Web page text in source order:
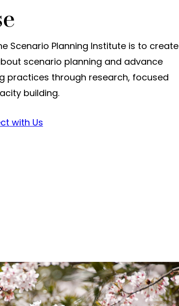
Scenario Planning Institute is to create
scenario planning and advance
practices through research, focused
building.
with Us